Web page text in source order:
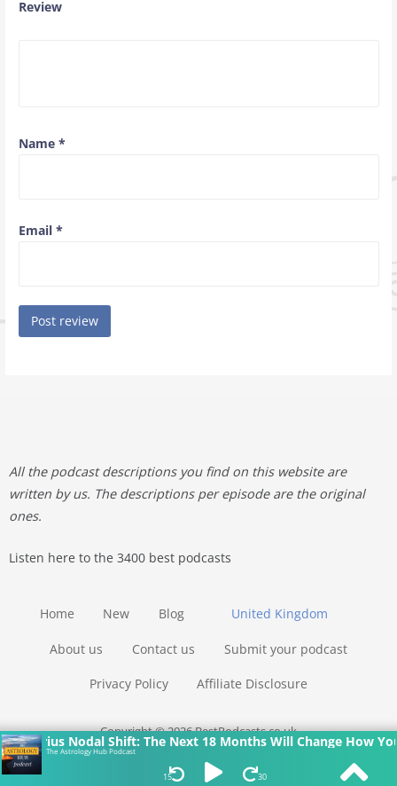
Nodal Shift: The Next 18 Months Will Change How You See
The Astrology Hub Podcast
15 30
Review
Name *
Email *
All the podcast descriptions you find on this website are
written by us. The descriptions per episode are the original
ones.
Listen here to the 3400 best podcasts
United Kingdom
Home New Blog
About us Contact us Submit your podcast
Privacy Policy Affiliate Disclosure
Copyright © 2026 BestPodcasts.co.uk